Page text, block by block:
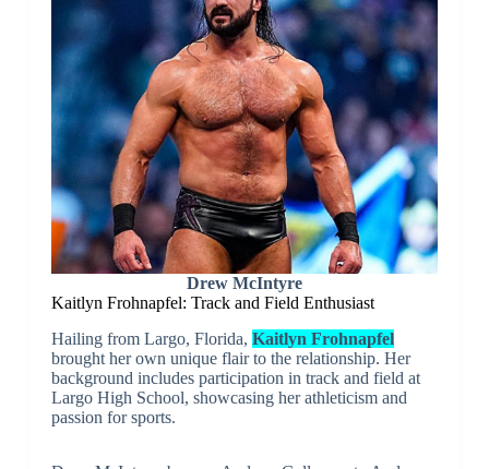
Drew McIntyre
Kaitlyn Frohnapfel: Track and Field Enthusiast
Hailing from Largo, Florida, Kaitlyn Frohnapfel
brought her own unique flair to the relationship. Her
background includes participation in track and field at
Largo High School, showcasing her athleticism and
passion for sports.